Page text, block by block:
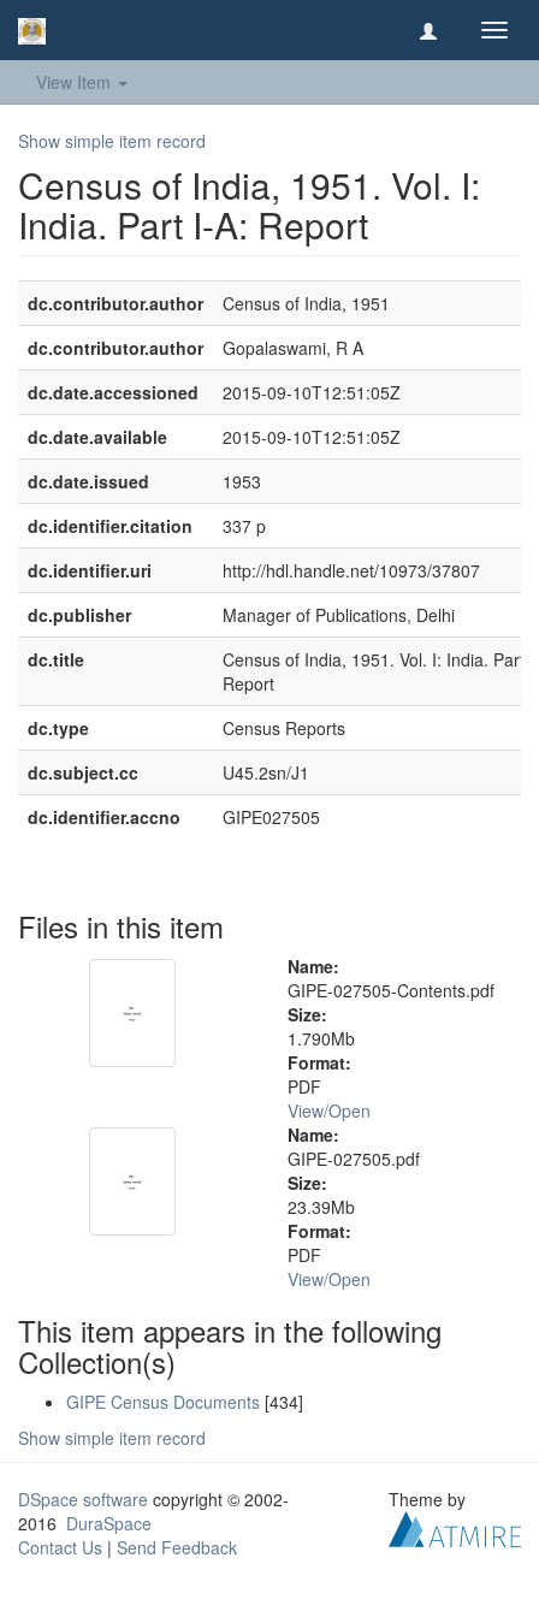
View Item
Show simple item record
Census of India, 1951. Vol. I:
India. Part I-A: Report
dc.contributor.author
Census of India, 1951
dc.contributor.author
Gopalaswami, R A
dc.date.accessioned
2015-09-10T12:51:05Z
dc.date.available
2015-09-10T12:51:05Z
dc.date.issued
1953
dc.identifier.citation
337 p
dc.identifier.uri
http://hdl.handle.net/10973/37807
dc.publisher
Manager of Publications, Delhi
dc.title
Census of India, 1951. Vol. I: India. Part
Report
dc.type
Census Reports
dc.subject.cc
U45.2sn/J1
dc.identifier.accno
GIPE027505
Files in this item
Name:
GIPE-027505-Contents.pdf
Size:
1.790Mb
Format:
PDF
View/Open
Name:
GIPE-027505.pdf
Size:
23.39Mb
Format:
PDF
View/Open
This item appears in the following
Collection(s)
GIPE Census Documents [434]
Show simple item record
DSpace software copyright © 2002-
2016 DuraSpace
Contact Us | Send Feedback
Theme by